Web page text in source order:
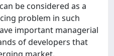
be considered as a
problem in such
important managerial
of developers that